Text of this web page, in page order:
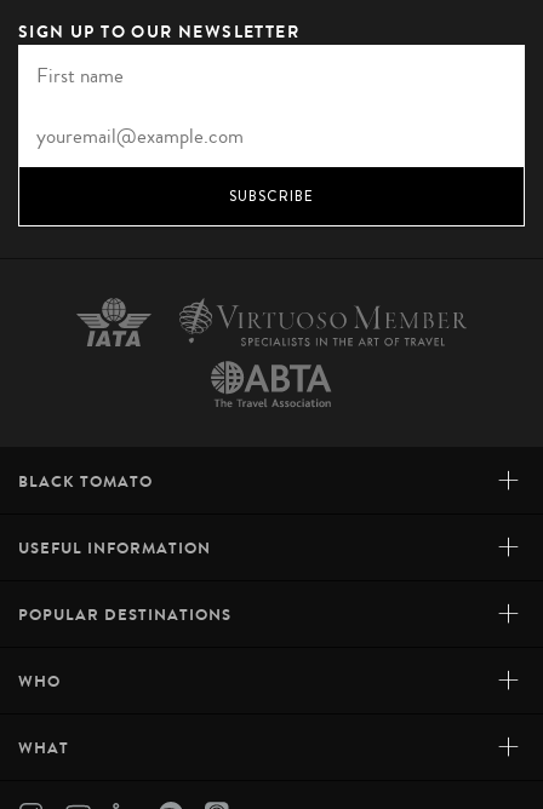
SIGN UP TO OUR NEWSLETTER
SUBSCRIBE
BLACK TOMATO +
USEFUL INFORMATION +
POPULAR DESTINATIONS +
WHO +
WHAT +